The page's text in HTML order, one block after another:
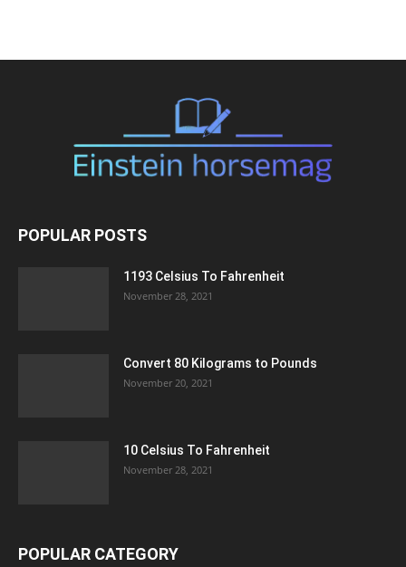
POPULAR POSTS
1193 Celsius To Fahrenheit
November 28, 2021
Convert 80 Kilograms to Pounds
November 20, 2021
10 Celsius To Fahrenheit
November 28, 2021
POPULAR CATEGORY